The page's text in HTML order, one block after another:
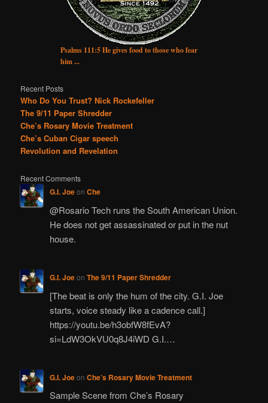
Psalms 111:5 He gives food to those who fear
him ...
Recent Posts
Who Do You Trust? Nick Rockefeller
The 9/11 Paper Shredder
Che’s Rosary Movie Treatment
Che’s Cuban Cigar speech
Revolution and Revelation
Recent Comments
G.I. Joeon Che
@Rosario Tech runs the South American Union.
He does not get assassinated or put in the nut
house.
G.I. Joeon The 9/11 Paper Shredder
[The beat is only the hum of the city. G.I. Joe
starts, voice steady like a cadence call.]
https://youtu.be/h3obfW8fEvA?
si=LdW3OkVU0q8J4iWD G.I.…
G.I. Joeon Che’s Rosary Movie Treatment
Sample Scene from Che’s Rosary